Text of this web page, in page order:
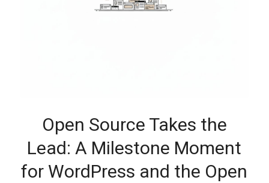
Open Source Takes the
Lead: A Milestone Moment
for WordPress and the Open